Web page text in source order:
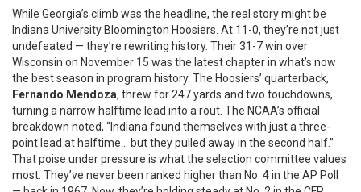
While Georgia’s climb was the headline, the real story might be
Indiana University Bloomington Hoosiers. At 11-0, they’re not just
undefeated — they’re rewriting history. Their 31-7 win over
Wisconsin on November 15 was the latest chapter in what’s now
the best season in program history. The Hoosiers’ quarterback,
Fernando Mendoza, threw for 247 yards and two touchdowns,
turning a narrow halftime lead into a rout. The NCAA’s official
breakdown noted, “Indiana found themselves with just a three-
point lead at halftime… but they pulled away in the second half.”
That poise under pressure is what the selection committee values
most. They’ve never been ranked higher than No. 4 in the AP Poll